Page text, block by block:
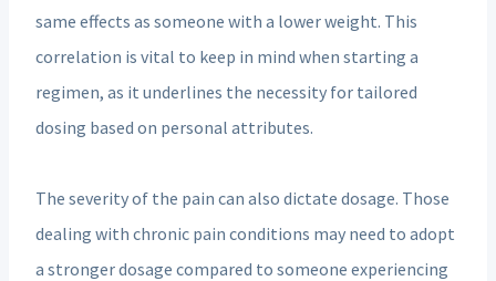
same effects as someone with a lower weight. This
correlation is vital to keep in mind when starting a
regimen, as it underlines the necessity for tailored
dosing based on personal attributes.
The severity of the pain can also dictate dosage. Those
dealing with chronic pain conditions may need to adopt
a stronger dosage compared to someone experiencing